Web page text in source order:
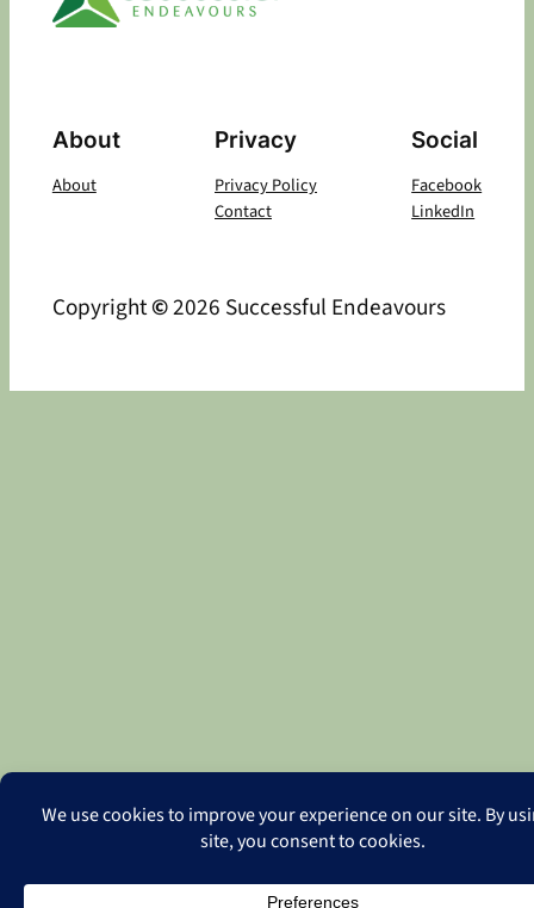
About
About
Privacy
Privacy Policy
Contact
Social
Facebook
LinkedIn
Copyright©2026 Successful Endeavours